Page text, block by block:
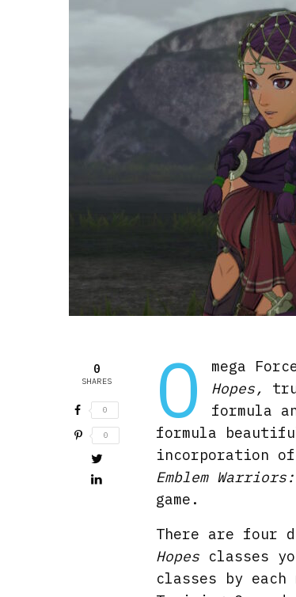
0
SHARES
0
0 O mega
Hopes,
formula
formula
incorporation
Emblem
game.
There are four
Hopes classes
classes by